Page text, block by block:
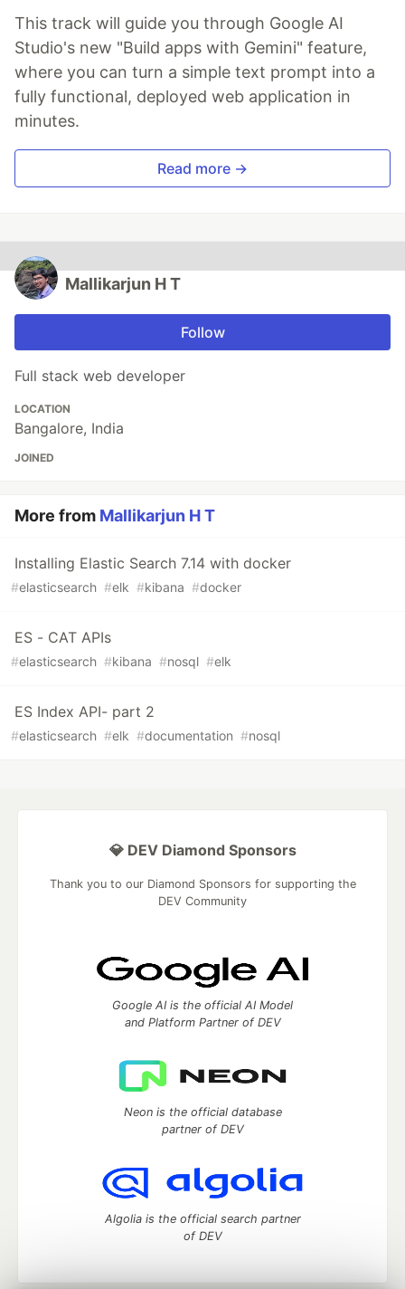
This track will guide you through Google AI
Studio's new "Build apps with Gemini" feature,
where you can turn a simple text prompt into a
fully functional, deployed web application in
minutes.
Read more →
Mallikarjun H T
Follow
Full stack web developer
LOCATION
Bangalore, India
JOINED
More from Mallikarjun H T
Installing Elastic Search 7.14 with docker
#elasticsearch #elk #kibana #docker
ES - CAT APIs
#elasticsearch #kibana #nosql #elk
ES Index API- part 2
#elasticsearch #elk #documentation #nosql
💎 DEV Diamond Sponsors
Thank you to our Diamond Sponsors for supporting the
DEV Community
Google AI is the official AI Model
and Platform Partner of DEV
Neon is the official database
partner of DEV
Algolia is the official search partner
of DEV